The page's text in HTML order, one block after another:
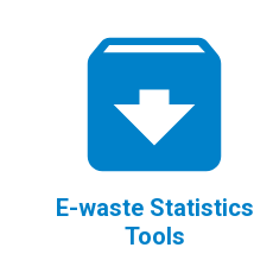
E-waste Statistics
Tools